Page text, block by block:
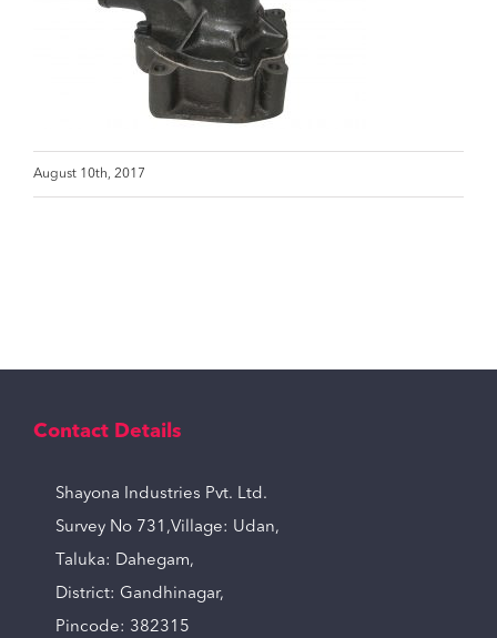
August 10th, 2017
Contact Details
Shayona Industries Pvt. Ltd.
Survey No 731,Village: Udan,
Taluka: Dahegam,
District: Gandhinagar,
Pincode: 382315